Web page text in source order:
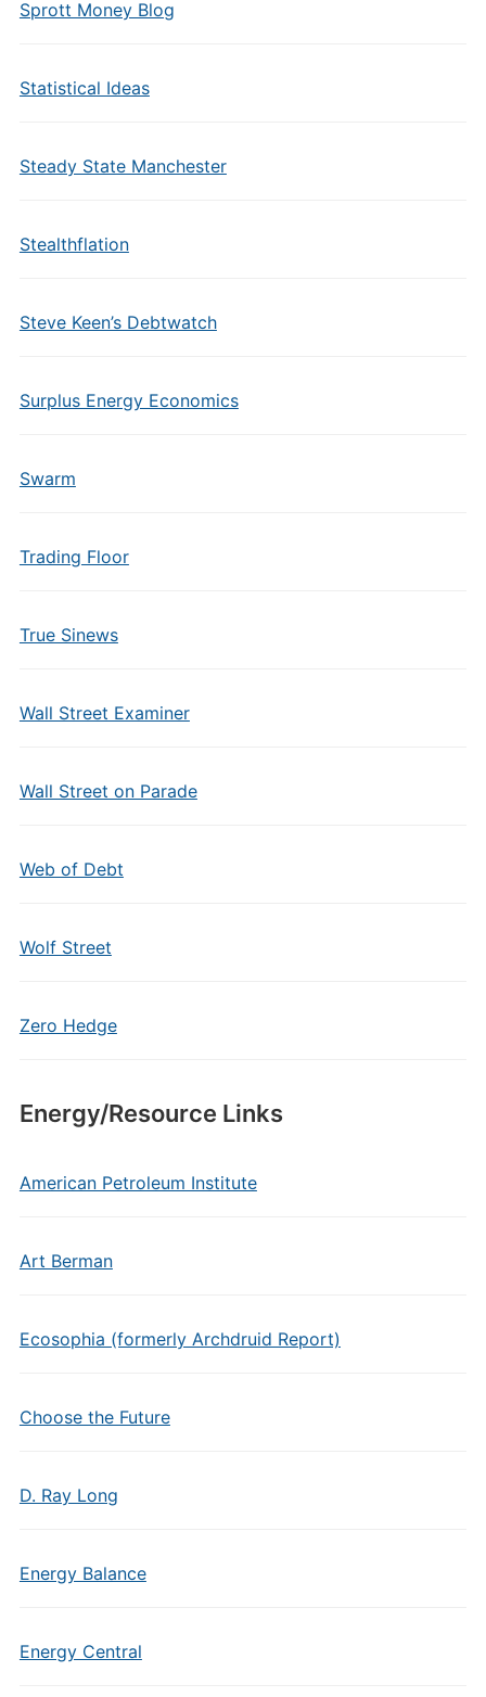
Sprott Money Blog
Statistical Ideas
Steady State Manchester
Stealthflation
Steve Keen’s Debtwatch
Surplus Energy Economics
Swarm
Trading Floor
True Sinews
Wall Street Examiner
Wall Street on Parade
Web of Debt
Wolf Street
Zero Hedge
Energy/Resource Links
American Petroleum Institute
Art Berman
Ecosophia (formerly Archdruid Report)
Choose the Future
D. Ray Long
Energy Balance
Energy Central